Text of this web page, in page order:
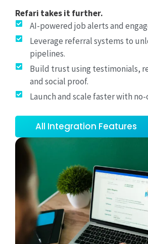
Refari takes it further.
AI-powered job alerts and
Leverage referral systems to
pipelines.
Build trust using testimonials,
and social proof.
Launch and scale faster with
All Integration Features